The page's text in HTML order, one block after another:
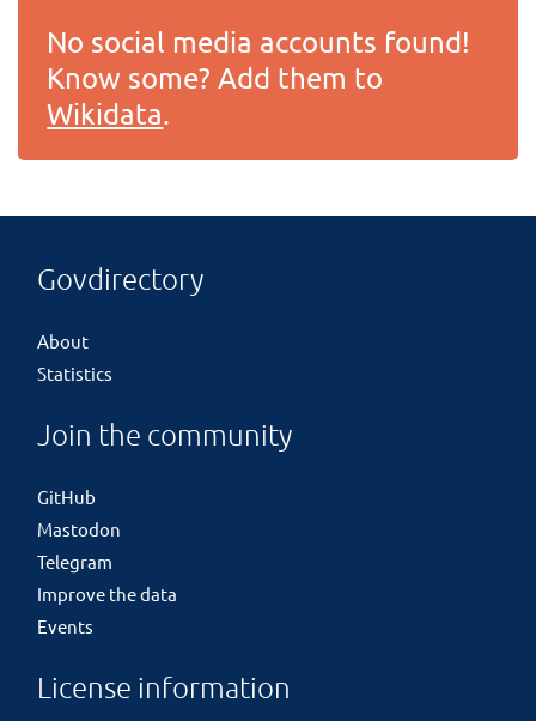
No social media accounts found!
Know some? Add them to
Wikidata.
Govdirectory
About
Statistics
Join the community
GitHub
Mastodon
Telegram
Improve the data
Events
License information